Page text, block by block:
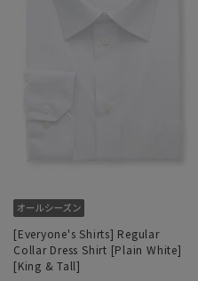
[Everyone's Shirts] Regular
Collar Dress Shirt [Plain White]
[King & Tall]